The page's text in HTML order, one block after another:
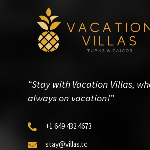
“Stay with Vacation Villas,
always on vacation!”
 +1 649 432 4673
 stay@villas.tc